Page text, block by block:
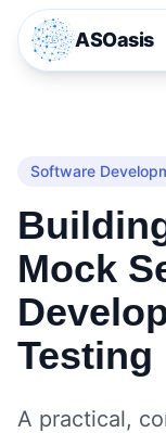
ASOasis
Software
Mock
Testing
A practical,